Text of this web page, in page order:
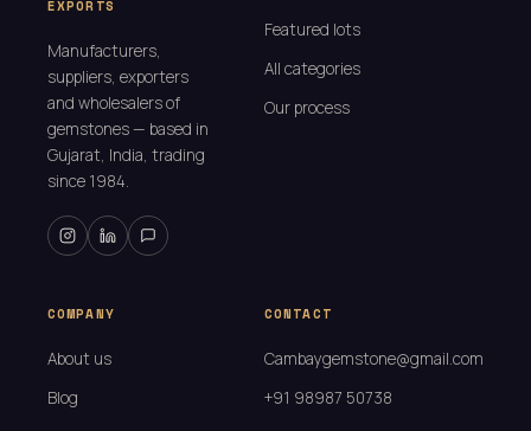
EXPORTS
Manufacturers,
suppliers, exporters
and wholesalers of
gemstones — based in
Gujarat, India, trading
since 1984.
Featured lots
All categories
Our process
COMPANY
About us
Blog
CONTACT
Cambaygemstone@gmail.com
+91 98987 50738